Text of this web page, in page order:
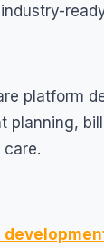
platform
planning,